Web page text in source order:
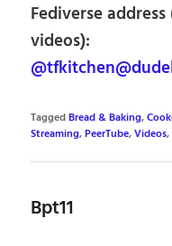
Fediverse
videos):
TaggedBread & Baking,
Streaming,PeerTube,Videos,
Bpt11